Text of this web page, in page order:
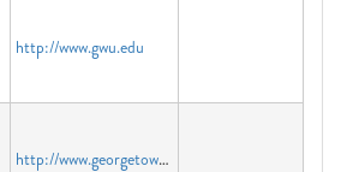
http://www.gwu.edu
http://www.georgetown.edu